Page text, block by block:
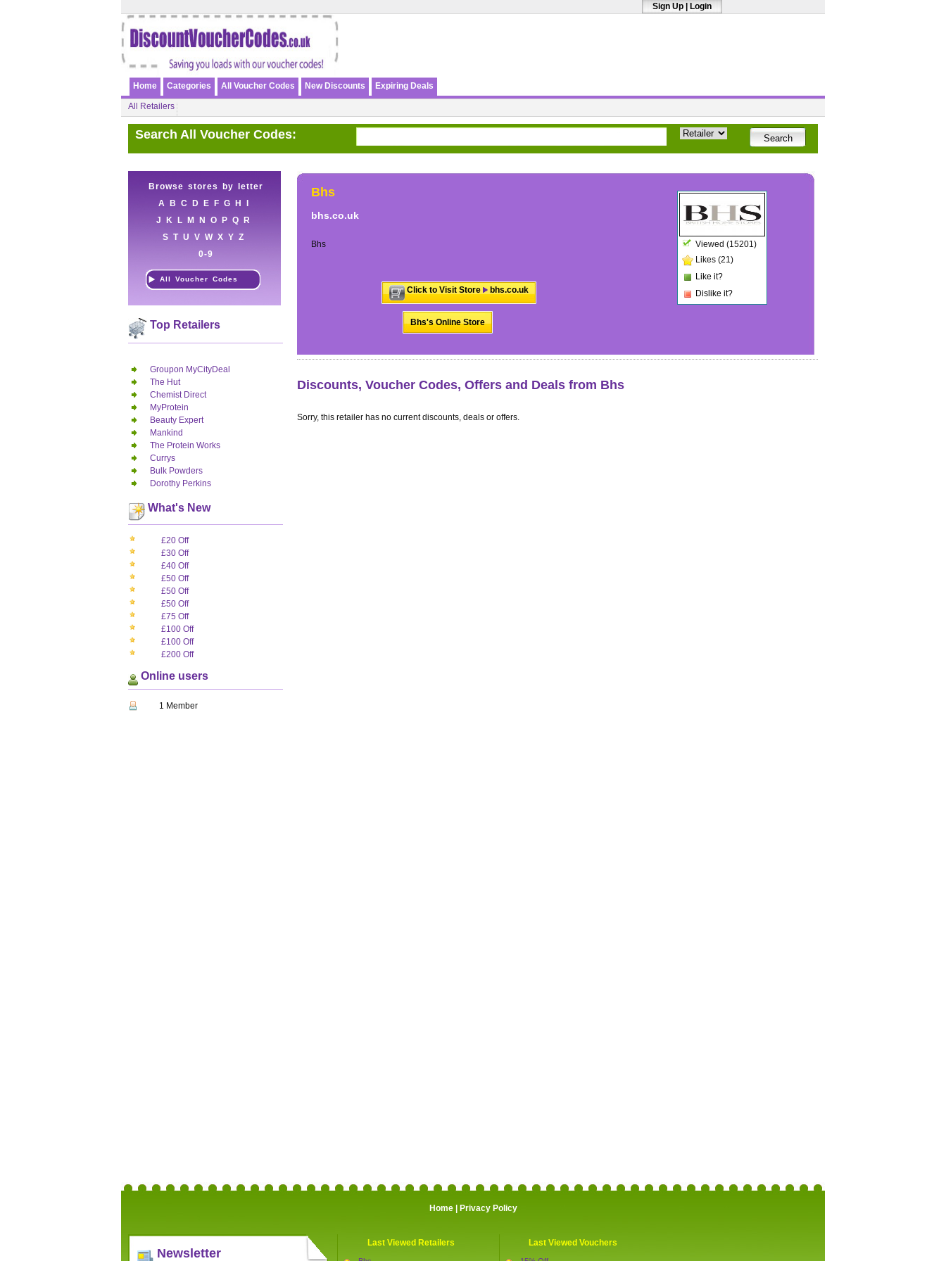
Sign Up Login
Home Categories All Voucher Codes New Discounts Expiring Deals
All Retailers
Search All Voucher Codes:
Browse stores by letter
A
B C D E F G H
J
K L M N O P Q
R
S T U V W X Y Z
0-9
All Voucher Codes
Top Retailers
Groupon MyCityDeal
The Hut
Chemist Direct
MyProtein
Beauty Expert
Mankind
The Protein Works
Currys
Bulk Powders
Dorothy Perkins
What's New
£20 Off
£30 Off
£40 Off
£50 Off
£50 Off
£50 Off
£75 Off
£100 Off
£100 Off
£200 Off
Online users
1 Member
Bhs
bhs.co.uk
Bhs
Click to Visit Store bhs.co.uk
Bhs's Online Store
Viewed (15201)
Likes (21)
Like it?
Dislike it?
Discounts, Voucher Codes, Offers and Deals from Bhs
Sorry, this retailer has no current discounts, deals or offers.
Home| Privacy Policy
Newsletter
Last Viewed Retailers Last Viewed Vouchers